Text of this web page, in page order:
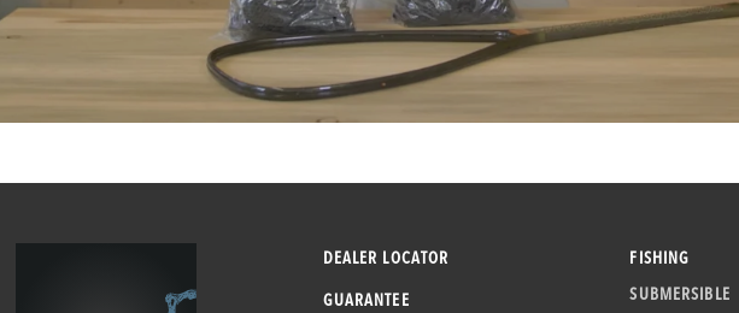
DEALER LOCATOR
GUARANTEE
FISHING
SUBMERSIBLE